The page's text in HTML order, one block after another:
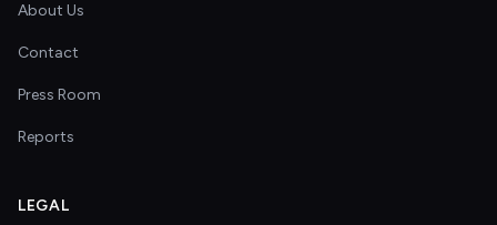
About Us
Contact
Press Room
Reports
LEGAL